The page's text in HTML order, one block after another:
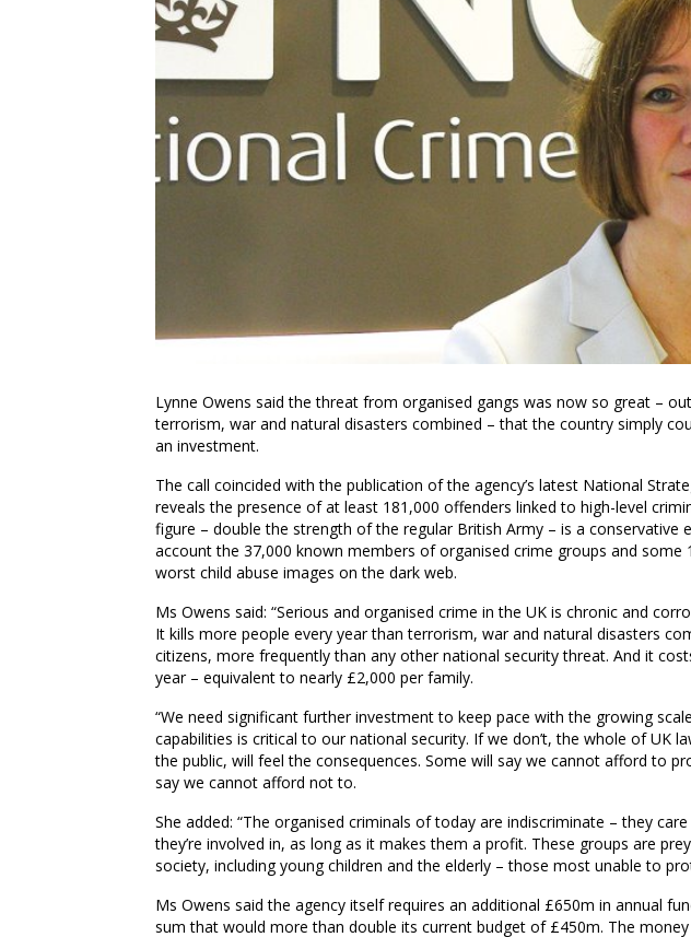
Lynne Owens said the threat from organised gangs was now so great –
terrorism, war and natural disasters combined – that the country simply
an investment.
The call coincided with the publication of the agency’s latest National
reveals the presence of at least 181,000 offenders linked to high-level
figure – double the strength of the regular British Army – is a conservative
account the 37,000 known members of organised crime groups and some
worst child abuse images on the dark web.
Ms Owens said: “Serious and organised crime in the UK is chronic and
It kills more people every year than terrorism, war and natural disasters
citizens, more frequently than any other national security threat. And it
year – equivalent to nearly £2,000 per family.
“We need significant further investment to keep pace with the growing
capabilities is critical to our national security. If we don’t, the whole of UK
the public, will feel the consequences. Some will say we cannot afford to
say we cannot afford not to.
She added: “The organised criminals of today are indiscriminate – they
they’re involved in, as long as it makes them a profit. These groups are
society, including young children and the elderly – those most unable to
Ms Owens said the agency itself requires an additional £650m in annual
sum that would more than double its current budget of £450m. The